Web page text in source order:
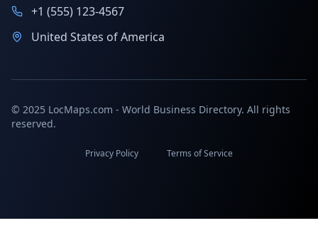
+1 (555) 123-4567
United States of America
© 2025 LocMaps.com - World Business Directory. All rights
reserved.
Privacy Policy Terms of Service